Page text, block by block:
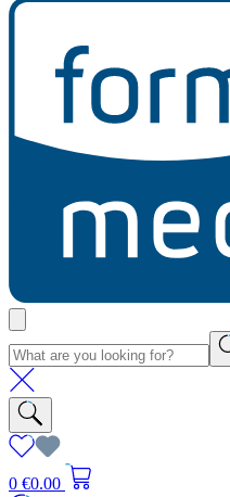
0 €0.00